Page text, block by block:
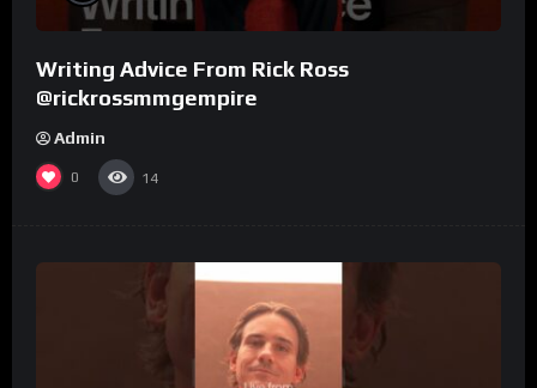
Writing Advice From Rick Ross
@rickrossmmgempire
Admin
0 14